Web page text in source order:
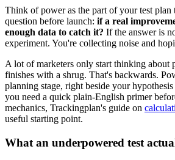
Think of power as the part of your test plan
question before launch: if a real
enough data to catch it? If the answer is
experiment. You're collecting noise and
A lot of marketers only start thinking about
finishes with a shrug. That's backwards.
planning stage, right beside your
you need a quick plain-English primer
mechanics, Trackingplan's guide on
useful starting point.
What an underpowered test